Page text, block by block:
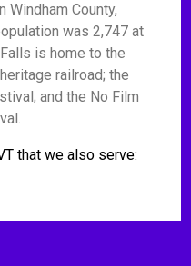
Windham County,
was 2,747 at
is home to the
railroad; the
and the No Film
that we also serve: